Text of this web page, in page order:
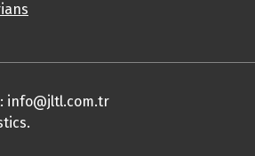
info@jltl.com.tr